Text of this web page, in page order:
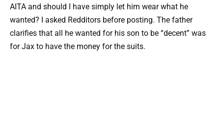
AITA and should I have simply let him wear what he
wanted? I asked Redditors before posting. The father
clarifies that all he wanted for his son to be “decent” was
for Jax to have the money for the suits.